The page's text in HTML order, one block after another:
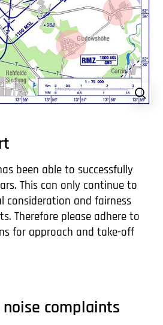
been able to successfully
This can only continue to
consideration and fairness
Therefore please adhere to
for approach and take-off
complaints